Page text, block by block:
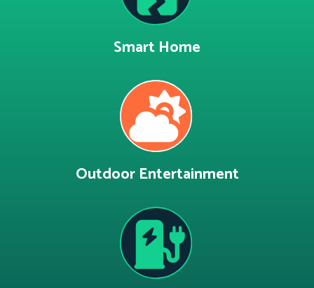
Smart Home
Outdoor Entertainment